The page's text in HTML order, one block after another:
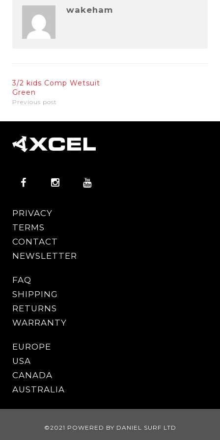
wakeham
3/2 kids Comp Wetsuit
Green
Previous post
PRIVACY
TERMS
CONTACT
NEWSLETTER
FAQ
SHIPPING
RETURNS
WARRANTY
EUROPE
USA
CANADA
AUSTRALIA
©2021 POWERED BY DANIEL SURF LTD